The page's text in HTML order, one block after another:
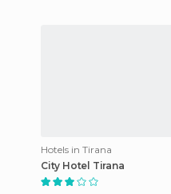
Hotels in Tirana
City Hotel Tirana